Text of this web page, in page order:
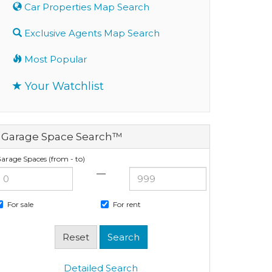
Car Properties Map Search
Exclusive Agents Map Search
Most Popular
Your Watchlist
Garage Space Search™
Spaces (from - to)
—
For sale For rent
Detailed Search